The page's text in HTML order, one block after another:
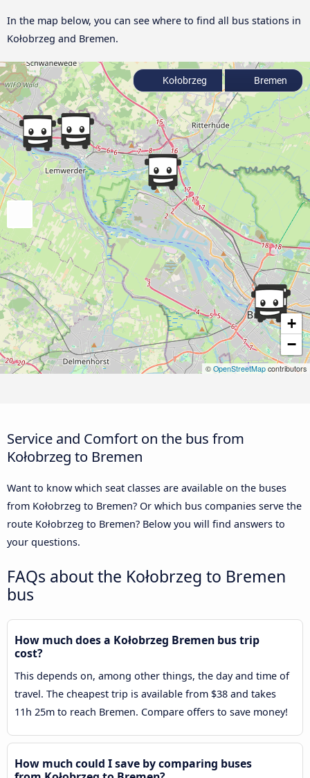
In the map below, you can see where to find all bus stations in
Kołobrzeg and Bremen.
+
−
© OpenStreetMap contributors
Kołobrzeg Bremen
Service and Comfort on the bus from
Kołobrzeg to Bremen
Want to know which seat classes are available on the buses
from Kołobrzeg to Bremen? Or which bus companies serve the
route Kołobrzeg to Bremen? Below you will find answers to
your questions.
FAQs about the Kołobrzeg to Bremen
bus
How much does a Kołobrzeg Bremen bus trip
cost?
This depends on, among other things, the day and time of
travel. The cheapest trip is available from $38 and takes
11h 25m to reach Bremen. Compare offers to save money!
How much could I save by comparing buses